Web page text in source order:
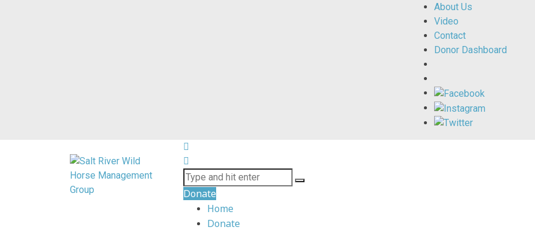
About Us
Video
Contact
Donor Dashboard
Donate
Home
Donate